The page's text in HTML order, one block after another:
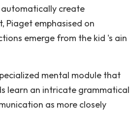
create
Piaget emphasised on
emerge from the kid 's ain
mental module that
learn an intricate grammatical
as more closely